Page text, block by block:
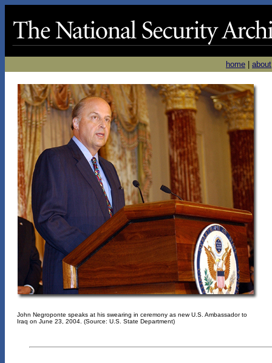
home about
John Negroponte speaks at his swearing in ceremony as new U.S. Ambassador to
Iraq on June 23, 2004. (Source: U.S. State Department)